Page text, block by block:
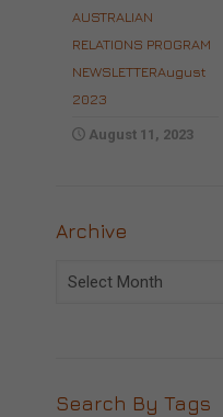
AUSTRALIAN
RELATIONS PROGRAM
NEWSLETTERAugust
2023
August 11, 2023
Archive
Archive
Search By Tags